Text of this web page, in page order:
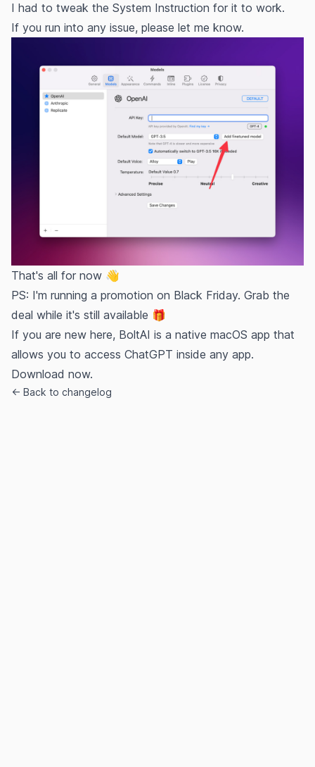
I had to tweak the System Instruction for it to work.
If you run into any issue, please let me know.
That's all for now 👋
PS: I'm running a promotion on Black Friday. Grab the
deal while it's still available 🎁
If you are new here, BoltAI is a native macOS app that
allows you to access ChatGPT inside any app.
Download now.
← Back to changelog